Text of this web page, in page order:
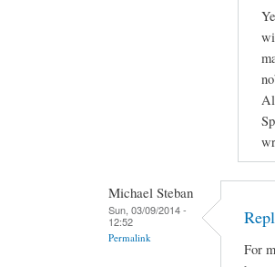
Michael Steban
Sun, 03/09/2014 -
12:52
Permalink
For